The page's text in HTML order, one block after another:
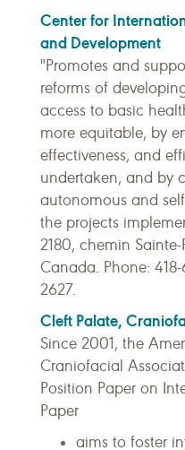
Center for
and Development
"Promotes and
reforms of
access to basic
more equitable, by
effectiveness, and
undertaken, and by
autonomous and
the projects
2180, chemin
Canada. Phone:
2627.
Cleft Palate,
Since 2001, the
Craniofacial
Position Paper on
Paper
aims to foster